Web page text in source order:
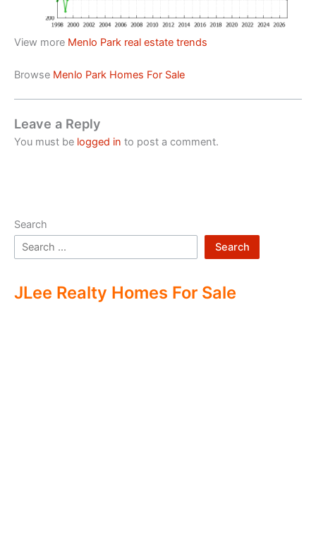
View more Menlo Park real estate trends
Browse Menlo Park Homes For Sale
Leave a Reply
You must be logged in to post a comment.
Search
Search
JLee Realty Homes For Sale